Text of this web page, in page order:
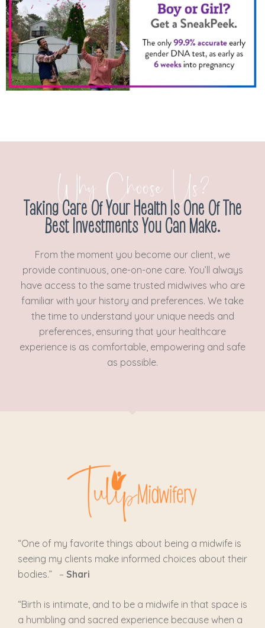
Why Choose Us?
Taking Care Of Your Health Is One Of The
Best Investments You Can Make.
From the moment you become our client, we
provide continuous, one-on-one care. You’ll always
have access to the same trusted midwives who are
familiar with your history and preferences. We take
the time to understand your unique needs and
preferences, ensuring that your healthcare
experience is as comfortable, empowering and safe
as possible.
“One of my favorite things about being a midwife is
seeing my clients make informed choices about their
bodies.” – Shari
“Birth is intimate, and to be a midwife in that space is
a humbling and sacred experience because when a